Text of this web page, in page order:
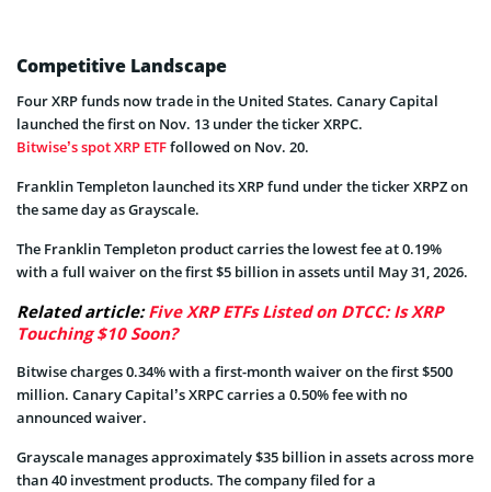
Competitive Landscape
Four XRP funds now trade in the United States. Canary Capital
launched the first on Nov. 13 under the ticker XRPC.
Bitwise’s spot XRP ETFfollowed on Nov. 20.
Franklin Templeton launched its XRP fund under the ticker XRPZ on
the same day as Grayscale.
The Franklin Templeton product carries the lowest fee at 0.19%
with a full waiver on the first $5 billion in assets until May 31, 2026.
Related article:Five XRP ETFs Listed on DTCC: Is XRP
Touching $10 Soon?
Bitwise charges 0.34% with a first-month waiver on the first $500
million. Canary Capital’s XRPC carries a 0.50% fee with no
announced waiver.
Grayscale manages approximately $35 billion in assets across more
than 40 investment products. The company filed for a